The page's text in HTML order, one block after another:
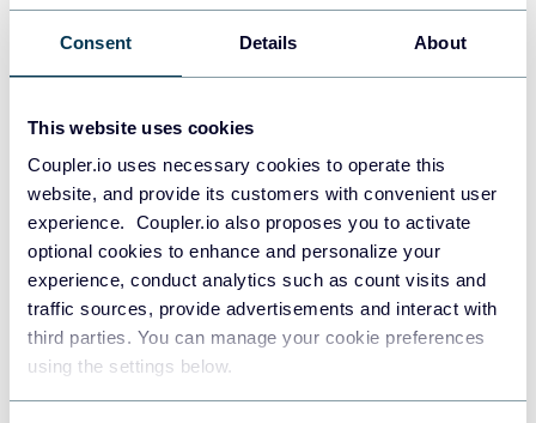
Consent Details About
This website uses cookies
Coupler.io uses necessary cookies to operate this
website, and provide its customers with convenient user
experience. Coupler.io also proposes you to activate
optional cookies to enhance and personalize your
experience, conduct analytics such as count visits and
traffic sources, provide advertisements and interact with
third parties. You can manage your cookie preferences
using the settings below.
Coupler.io
Google Analytics, and other marketing tools.
It allows you to turn raw data into meaningful reports and
derive insights that help you to make fact-based decisions
to grow conversions and revenue. For example, you can
quickly and easily review sales data and discover your top
channels in aconversion rate dashboard . This information
will help you properly allocate your marketing budget,
which leads to driving even more sales.